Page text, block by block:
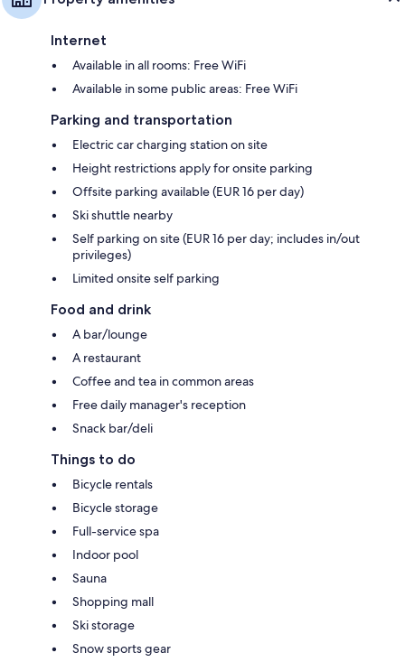
Internet
Available in all rooms: Free WiFi
Available in some public areas: Free WiFi
Parking and transportation
Electric car charging station on site
Height restrictions apply for onsite parking
Offsite parking available (EUR 16 per day)
Ski shuttle nearby
Self parking on site (EUR 16 per day; includes in/out
privileges)
Limited onsite self parking
Food and drink
A bar/lounge
A restaurant
Coffee and tea in common areas
Free daily manager's reception
Snack bar/deli
Things to do
Bicycle rentals
Bicycle storage
Full-service spa
Indoor pool
Sauna
Shopping mall
Ski storage
Snow sports gear